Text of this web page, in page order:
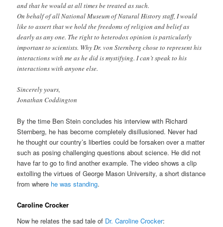
and that he would at all times be treated as such.
On behalf of all National Museum of Natural History staff, I would
like to assert that we hold the freedoms of religion and belief as
dearly as any one. The right to heterodox opinion is particularly
important to scientists. Why Dr. von Sternberg chose to represent his
interactions with me as he did is mystifying. I can’t speak to his
interactions with anyone else.
Sincerely yours,
Jonathan Coddington
By the time Ben Stein concludes his interview with Richard
Sternberg, he has become completely disillusioned. Never had
he thought our country’s liberties could be forsaken over a matter
such as posing challenging questions about science. He did not
have far to go to find another example. The video shows a clip
extolling the virtues of George Mason University, a short distance
from where he was standing.
Caroline Crocker
Now he relates the sad tale of Dr. Caroline Crocker: